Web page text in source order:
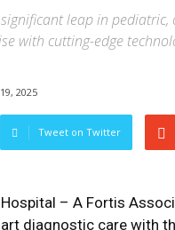
leap in
with cutting-edge
2025
Tweet on Twitter
Hospital – A Fortis
diagnostic care with